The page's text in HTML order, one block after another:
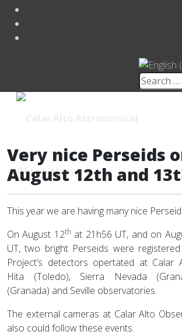
Very nice Perseids
August 12th and
This year we are having many nice
On August 12th at 21h56 UT, and on
UT, two bright Perseids were
Project’s detectors opertated at Calar
Hita (Toledo), Sierra Nevada
(Granada) and Seville observatories.
The external cameras at Calar Alto
also could follow these events.